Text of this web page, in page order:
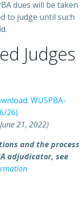
dues will be taken
to judge until such
Judges
WUSPBA-
26)
21, 2022)
and the process
adjudicator, see